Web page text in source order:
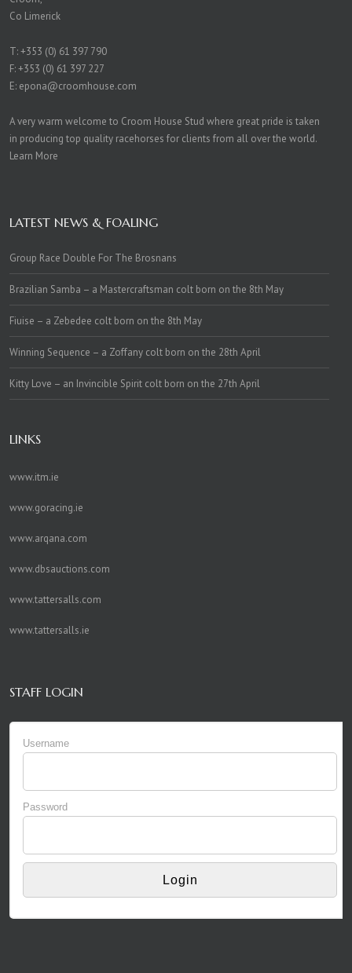
Co Limerick
T:+353 (0) 61 397 790
F: +353 (0) 61 397 227
E: epona@croomhouse.com
A very warm welcome to Croom House Stud where great pride is taken
in producing top quality racehorses for clients from all over the world.
Learn More
LATEST NEWS & FOALING
Group Race Double For The Brosnans
Brazilian Samba – a Mastercraftsman colt born on the 8th May
Fiuise – a Zebedee colt born on the 8th May
Winning Sequence – a Zoffany colt born on the 28th April
Kitty Love – an Invincible Spirit colt born on the 27th April
LINKS
www.itm.ie
www.goracing.ie
www.arqana.com
www.dbsauctions.com
www.tattersalls.com
www.tattersalls.ie
STAFF LOGIN
Username
Password